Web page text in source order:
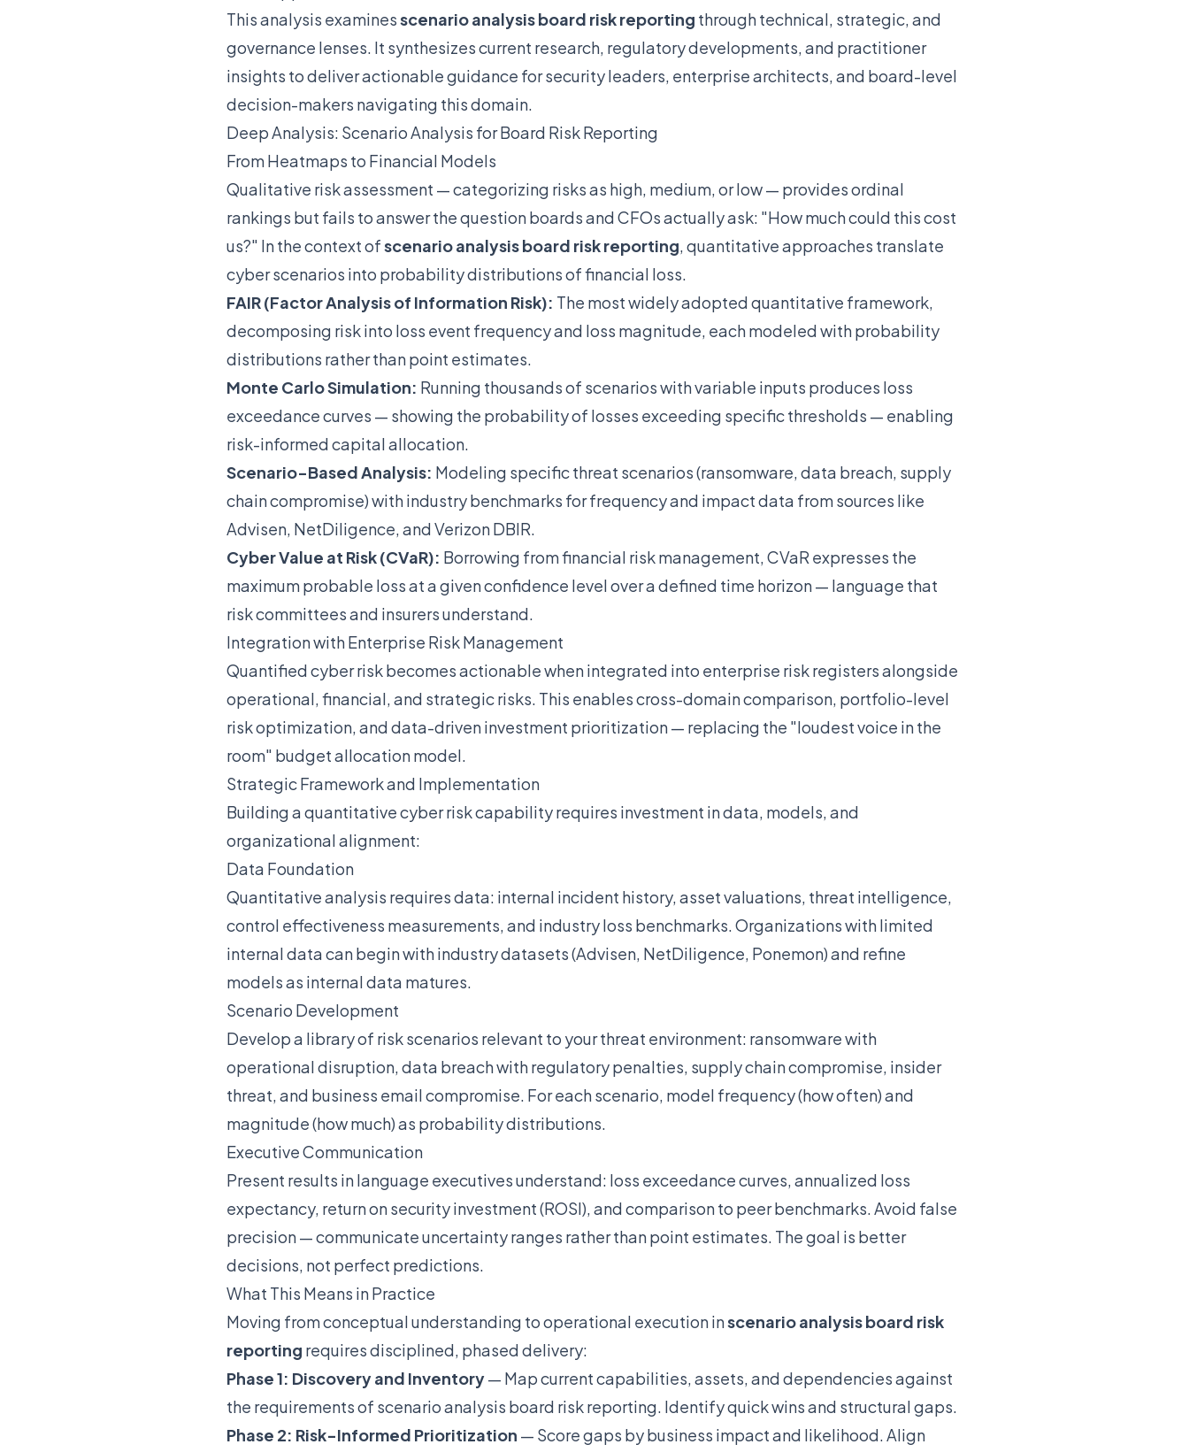
This analysis examinesscenario analysis board risk reporting through technical, strategic, and
governance lenses. It synthesizes current research, regulatory developments, and practitioner
insights to deliver actionable guidance for security leaders, enterprise architects, and board-level
decision-makers navigating this domain.
Deep Analysis: Scenario Analysis for Board Risk Reporting
From Heatmaps to Financial Models
Qualitative risk assessment — categorizing risks as high, medium, or low — provides ordinal
rankings but fails to answer the question boards and CFOs actually ask: "How much could this cost
us?" In the context ofscenario analysis board risk reporting, quantitative approaches translate
cyber scenarios into probability distributions of financial loss.
FAIR (Factor Analysis of Information Risk): The most widely adopted quantitative framework,
decomposing risk into loss event frequency and loss magnitude, each modeled with probability
distributions rather than point estimates.
Monte Carlo Simulation: Running thousands of scenarios with variable inputs produces loss
exceedance curves — showing the probability of losses exceeding specific thresholds — enabling
risk-informed capital allocation.
Scenario-Based Analysis: Modeling specific threat scenarios (ransomware, data breach, supply
chain compromise) with industry benchmarks for frequency and impact data from sources like
Advisen, NetDiligence, and Verizon DBIR.
Cyber Value at Risk (CVaR): Borrowing from financial risk management, CVaR expresses the
maximum probable loss at a given confidence level over a defined time horizon — language that
risk committees and insurers understand.
Integration with Enterprise Risk Management
Quantified cyber risk becomes actionable when integrated into enterprise risk registers alongside
operational, financial, and strategic risks. This enables cross-domain comparison, portfolio-level
risk optimization, and data-driven investment prioritization — replacing the "loudest voice in the
room" budget allocation model.
Strategic Framework and Implementation
Building a quantitative cyber risk capability requires investment in data, models, and
organizational alignment:
Data Foundation
Quantitative analysis requires data: internal incident history, asset valuations, threat intelligence,
control effectiveness measurements, and industry loss benchmarks. Organizations with limited
internal data can begin with industry datasets (Advisen, NetDiligence, Ponemon) and refine
models as internal data matures.
Scenario Development
Develop a library of risk scenarios relevant to your threat environment: ransomware with
operational disruption, data breach with regulatory penalties, supply chain compromise, insider
threat, and business email compromise. For each scenario, model frequency (how often) and
magnitude (how much) as probability distributions.
Executive Communication
Present results in language executives understand: loss exceedance curves, annualized loss
expectancy, return on security investment (ROSI), and comparison to peer benchmarks. Avoid false
precision — communicate uncertainty ranges rather than point estimates. The goal is better
decisions, not perfect predictions.
What This Means in Practice
Moving from conceptual understanding to operational execution inscenario analysis board risk
reporting requires disciplined, phased delivery:
Phase 1: Discovery and Inventory— Map current capabilities, assets, and dependencies against
the requirements of scenario analysis board risk reporting. Identify quick wins and structural gaps.
Phase 2: Risk-Informed Prioritization — Score gaps by business impact and likelihood. Align